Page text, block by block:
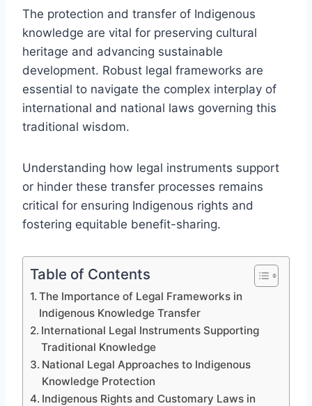
The protection and transfer of Indigenous
knowledge are vital for preserving cultural
heritage and advancing sustainable
development. Robust legal frameworks are
essential to navigate the complex interplay of
international and national laws governing this
traditional wisdom.
Understanding how legal instruments support
or hinder these transfer processes remains
critical for ensuring Indigenous rights and
fostering equitable benefit-sharing.
Table of Contents
The Importance of Legal Frameworks in
Indigenous Knowledge Transfer
International Legal Instruments Supporting
Traditional Knowledge
National Legal Approaches to Indigenous
Knowledge Protection
Indigenous Rights and Customary Laws in